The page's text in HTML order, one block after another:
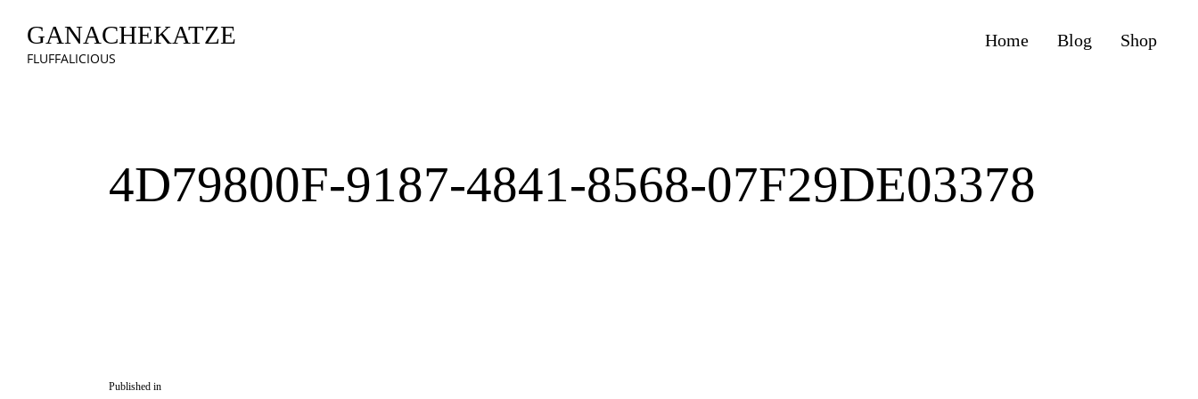
GANACHEKATZE
FLUFFALICIOUS
Home Blog Shop
4D79800F-9187-4841-8568-07F29DE03378
Published in